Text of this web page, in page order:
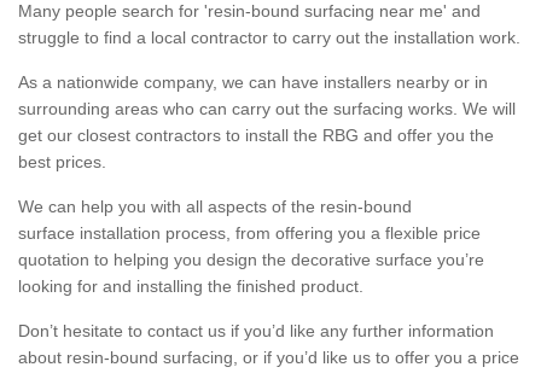
Many people search for 'resin-bound surfacing near me' and
struggle to find a local contractor to carry out the installation work.
As a nationwide company, we can have installers nearby or in
surrounding areas who can carry out the surfacing works. We will
get our closest contractors to install the RBG and offer you the
best prices.
We can help you with all aspects of the resin-bound
surface installation process, from offering you a flexible price
quotation to helping you design the decorative surface you’re
looking for and installing the finished product.
Don’t hesitate to contact us if you’d like any further information
about resin-bound surfacing, or if you’d like us to offer you a price